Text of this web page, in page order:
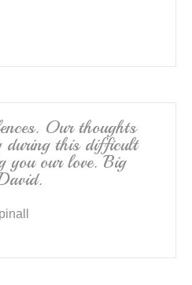
Our thoughts
during this difficult
you our love. Big